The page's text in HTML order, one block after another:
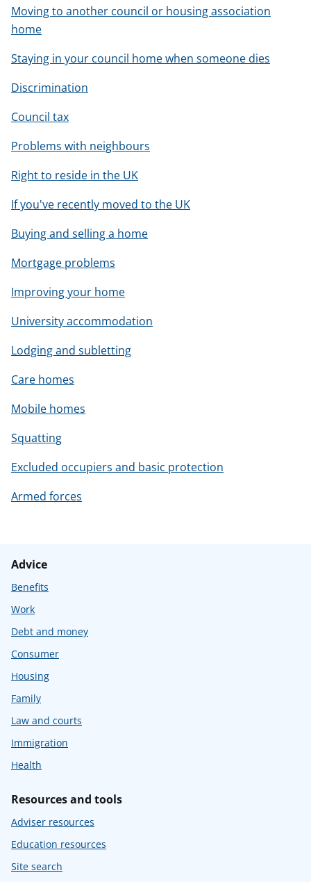
Moving to another council or housing association
home
Staying in your council home when someone dies
Discrimination
Council tax
Problems with neighbours
Right to reside in the UK
If you've recently moved to the UK
Buying and selling a home
Mortgage problems
Improving your home
University accommodation
Lodging and subletting
Care homes
Mobile homes
Squatting
Excluded occupiers and basic protection
Armed forces
Advice
Benefits
Work
Debt and money
Consumer
Housing
Family
Law and courts
Immigration
Health
Resources and tools
Adviser resources
Education resources
Site search